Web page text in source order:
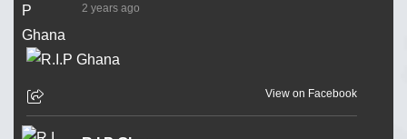
2 years ago
View on Facebook